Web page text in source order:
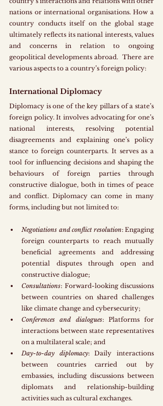
nations or international organisations. How a
country conducts itself on the global stage
ultimately reflects its national interests, values
and concerns in relation to ongoing
geopolitical developments abroad.  There are
various aspects to a country’s foreign policy:
International Diplomacy
Diplomacy is one of the key pillars of a state’s
foreign policy. It involves advocating for one’s
national interests, resolving potential
disagreements and explaining one’s policy
stance to foreign counterparts. It serves as a
tool for influencing decisions and shaping the
behaviours of foreign parties through
constructive dialogue, both in times of peace
and conflict. Diplomacy can come in many
forms, including but not limited to:
Negotiations and conflict resolution: Engaging
foreign counterparts to reach mutually
beneficial agreements and addressing
potential disputes through open and
constructive dialogue;
Consultations: Forward-looking discussions
between countries on shared challenges
like climate change and cybersecurity;
Conferences and dialogues: Platforms for
interactions between state representatives
on a multilateral scale; and
Day-to-day diplomacy: Daily interactions
between countries carried out by
embassies, including discussions between
diplomats and relationship-building
activities such as cultural exchanges.